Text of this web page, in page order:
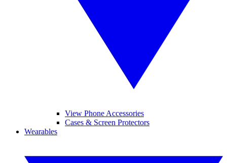
View Phone Accessories
Cases & Screen Protectors
Wearables